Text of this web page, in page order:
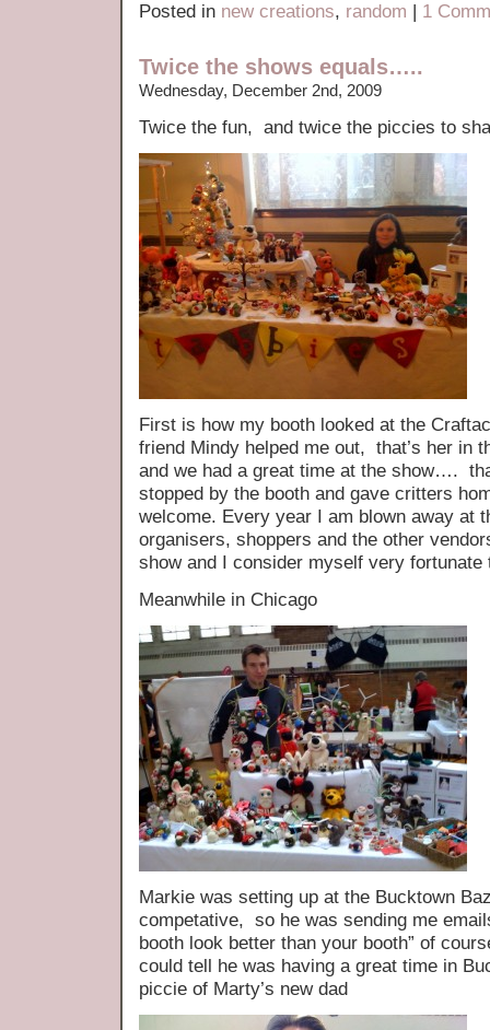
Posted in new creations, random | 1
Twice the shows equals…..
Wednesday, December 2nd, 2009
Twice the fun, and twice the piccies to
First is how my booth looked at the
friend Mindy helped me out, that’s her in
and we had a great time at the show….
stopped by the booth and gave critters
welcome. Every year I am blown away at
organisers, shoppers and the other
show and I consider myself very fortunate
Meanwhile in Chicago
Markie was setting up at the Bucktown
competative, so he was sending me
booth look better than your booth” of
could tell he was having a great time in
piccie of Marty’s new dad